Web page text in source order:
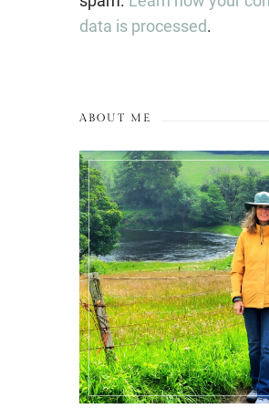
data is processed.
ABOUT ME